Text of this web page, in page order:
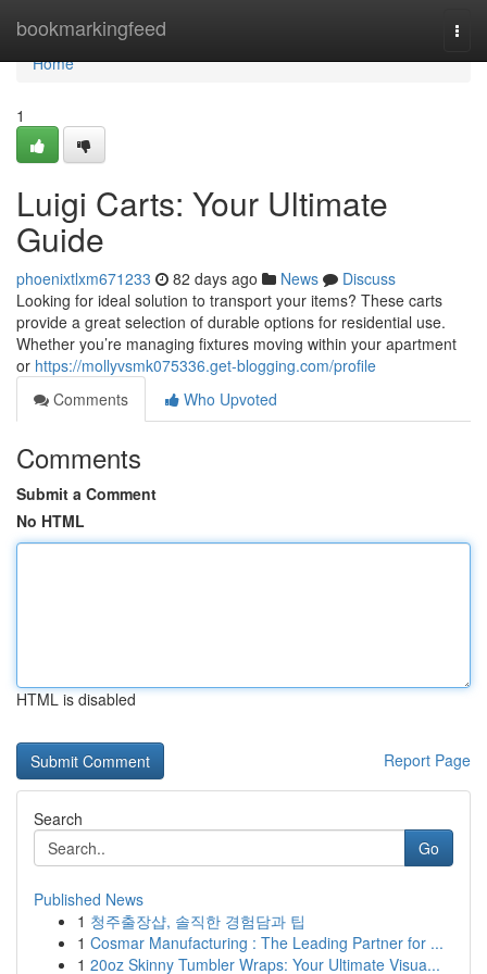
bookmarkingfeed
Home
Home
1
Luigi Carts: Your Ultimate
Guide
phoenixtlxm671233 82 days ago News
Discuss
Looking for ideal solution to transport your items? These carts
provide a great selection of durable options for residential use.
Whether you’re managing fixtures moving within your apartment
or https://mollyvsmk075336.get-blogging.com/profile
Comments
Who Upvoted
Comments
Submit a Comment
No HTML
HTML is disabled
Report Page
Search
Go
Published News
1 청주출장샵, 솔직한 경험담과 팁
1 Cosmar Manufacturing : The Leading Partner for ...
1 20oz Skinny Tumbler Wraps: Your Ultimate Visua...